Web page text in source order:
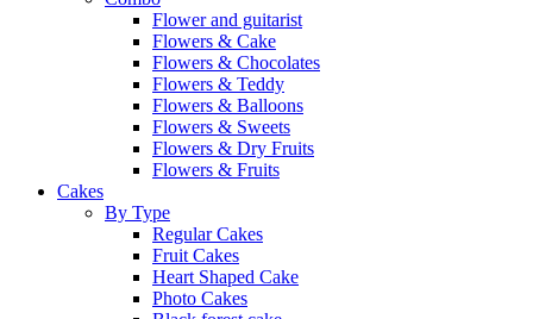
Flower and guitarist
Flowers & Cake
Flowers & Chocolates
Flowers & Teddy
Flowers & Balloons
Flowers & Sweets
Flowers & Dry Fruits
Flowers & Fruits
Cakes
By Type
Regular Cakes
Fruit Cakes
Heart Shaped Cake
Photo Cakes